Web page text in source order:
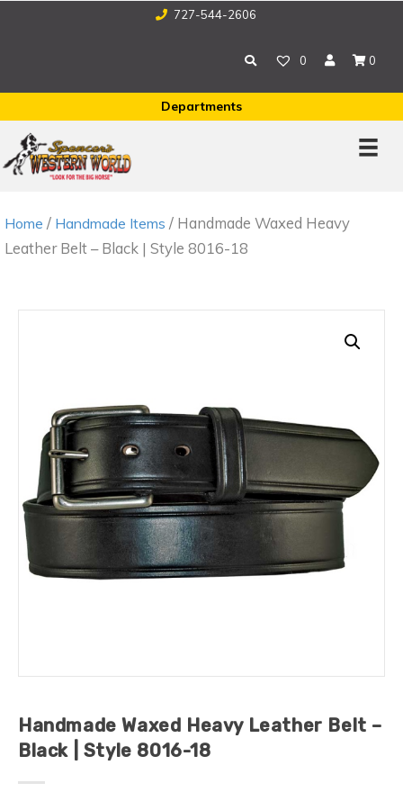
727-544-2606
0 0
Departments
Home / Handmade Items / Handmade Waxed Heavy
Leather Belt – Black | Style 8016-18
Handmade Waxed Heavy Leather Belt –
Black | Style 8016-18